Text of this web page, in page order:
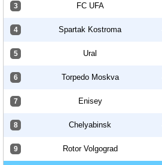
3 FC UFA
4 Spartak Kostroma
5 Ural
6 Torpedo Moskva
7 Enisey
8 Chelyabinsk
9 Rotor Volgograd